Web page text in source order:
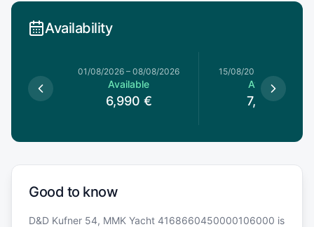
Availability
01/08/2026 – 08/08/2026
Available
6,990 €
15/08/2026
Available
7,690 €
Good to know
D&D Kufner 54, MMK Yacht 4168660450000106000 is